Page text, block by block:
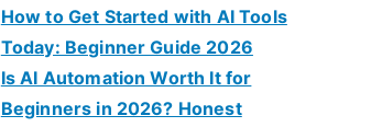
How to Get Started with AI Tools
Today: Beginner Guide 2026
Is AI Automation Worth It for
Beginners in 2026? Honest